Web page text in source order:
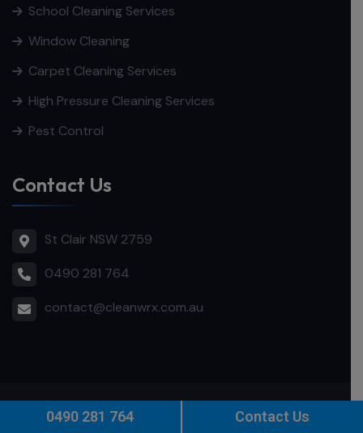
School Cleaning Services
Window Cleaning
Carpet Cleaning Services
High Pressure Cleaning Services
Pest Control
Contact Us
St Clair NSW 2759
0490 281 764
contact@cleanwrx.com.au
© 2025CleanWRX . All Rights Reserved. SEObyIntesols
0490 281 764 Contact Us